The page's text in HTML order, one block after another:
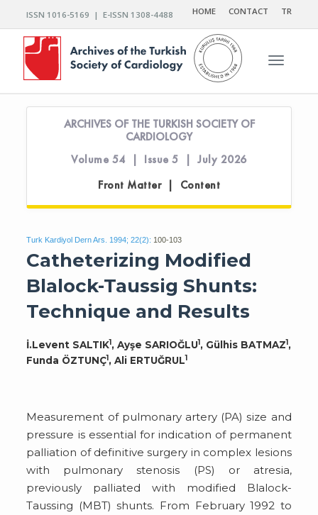
ISSN 1016-5169 | E-ISSN 1308-4488 HOME CONTACT TR
Toggle
ARCHIVES OF THE TURKISH SOCIETY OF
CARDIOLOGY
Volume 54 | Issue 5 | July 2026
Front Matter | Content
Turk Kardiyol Dern Ars. 1994; 22(2): 100-103
Catheterizing Modified
Blalock-Taussig Shunts:
Technique and Results
İ.Levent SALTIK1, Ayşe SARIOĞLU1, Gülhis BATMAZ1,
Funda ÖZTUNÇ1, Ali ERTUĞRUL1
Measurement of pulmonary artery (PA) size and
pressure is essential for indication of permanent
palliation of definitive surgery in complex lesions
with pulmonary stenosis (PS) or atresia,
previously palliated with modified Blalock-
Taussing (MBT) shunts. From February 1992 to